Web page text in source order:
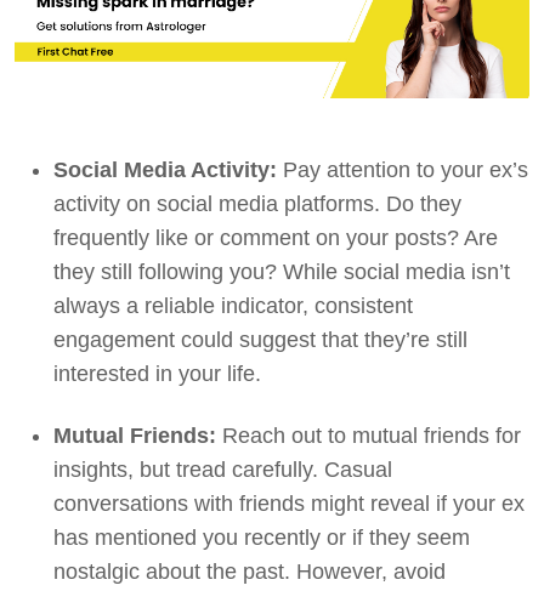
Social Media Activity: Pay attention to your ex’s
activity on social media platforms. Do they
frequently like or comment on your posts? Are
they still following you? While social media isn’t
always a reliable indicator, consistent
engagement could suggest that they’re still
interested in your life.
Mutual Friends: Reach out to mutual friends for
insights, but tread carefully. Casual
conversations with friends might reveal if your ex
has mentioned you recently or if they seem
nostalgic about the past. However, avoid